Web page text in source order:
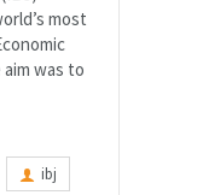
most
aim was to
ibj